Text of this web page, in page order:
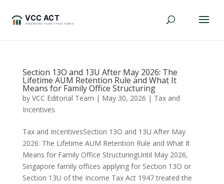
Section 13O and 13U After May 2026: The
Lifetime AUM Retention Rule and What It
Means for Family Office Structuring
by VCC Editorial Team | May 30, 2026 | Tax and
Incentives
Tax and IncentivesSection 13O and 13U After May
2026: The Lifetime AUM Retention Rule and What It
Means for Family Office StructuringUntil May 2026,
Singapore family offices applying for Section 13O or
Section 13U of the Income Tax Act 1947 treated the